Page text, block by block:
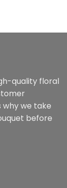
quality floral
why we take
before